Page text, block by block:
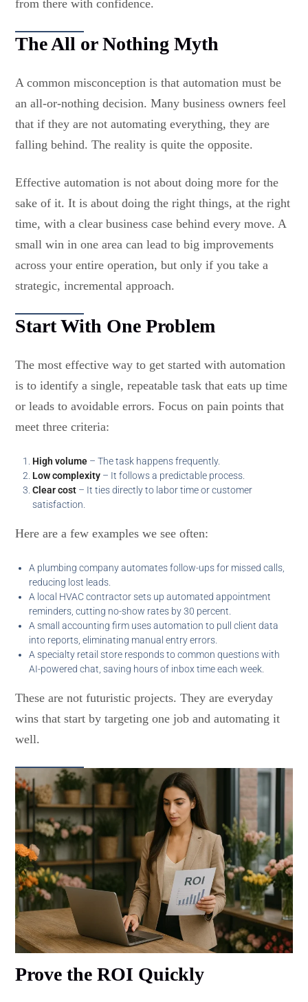
from there with confidence.
The All or Nothing Myth
A common misconception is that automation must be
an all-or-nothing decision. Many business owners feel
that if they are not automating everything, they are
falling behind. The reality is quite the opposite.
Effective automation is not about doing more for the
sake of it. It is about doing the right things, at the right
time, with a clear business case behind every move. A
small win in one area can lead to big improvements
across your entire operation, but only if you take a
strategic, incremental approach.
Start With One Problem
The most effective way to get started with automation
is to identify a single, repeatable task that eats up time
or leads to avoidable errors. Focus on pain points that
meet three criteria:
High volume – The task happens frequently.
Low complexity – It follows a predictable process.
Clear cost – It ties directly to labor time or customer
satisfaction.
Here are a few examples we see often:
A plumbing company automates follow-ups for missed calls,
reducing lost leads.
A local HVAC contractor sets up automated appointment
reminders, cutting no-show rates by 30 percent.
A small accounting firm uses automation to pull client data
into reports, eliminating manual entry errors.
A specialty retail store responds to common questions with
AI-powered chat, saving hours of inbox time each week.
These are not futuristic projects. They are everyday
wins that start by targeting one job and automating it
well.
Prove the ROI Quickly